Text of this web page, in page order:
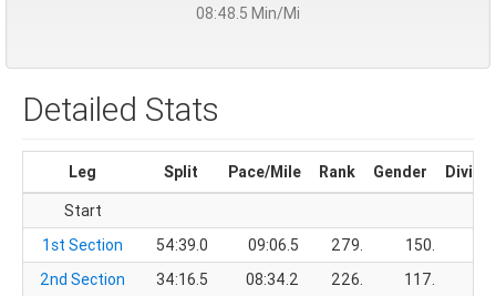
08:48.5 Min/Mi
Detailed Stats
Leg Split Pace/Mile Rank Gender
Start
1st Section
54:39.0 09:06.5 279.
150.
2nd Section
34:16.5 08:34.2 226.
117.